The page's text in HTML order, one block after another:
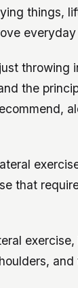
things,
everyday
the
that
and